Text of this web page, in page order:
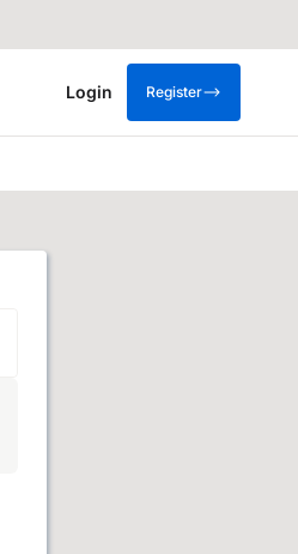
Login Register